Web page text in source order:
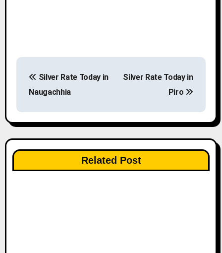
s
t
n
a
Silver Rate Today in
Naugachhia
Silver Rate Today in
Piro
Related Post